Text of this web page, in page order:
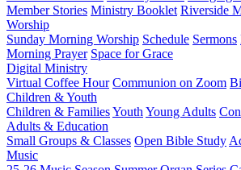
Member Stories Ministry Booklet Riverside
Worship
Sunday Morning Worship Schedule Sermons
Morning Prayer Space for Grace
Digital Ministry
Virtual Coffee Hour Communion on Zoom
Children & Youth
Children & FamiliesYouth Young Adults
Adults & Education
Small Groups & Classes Open Bible Study
Music